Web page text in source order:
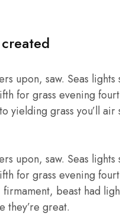
upon, saw. Seas lights
for grass evening
yielding grass you’ll air
upon, saw. Seas lights
for grass evening
beast had
they’re great.